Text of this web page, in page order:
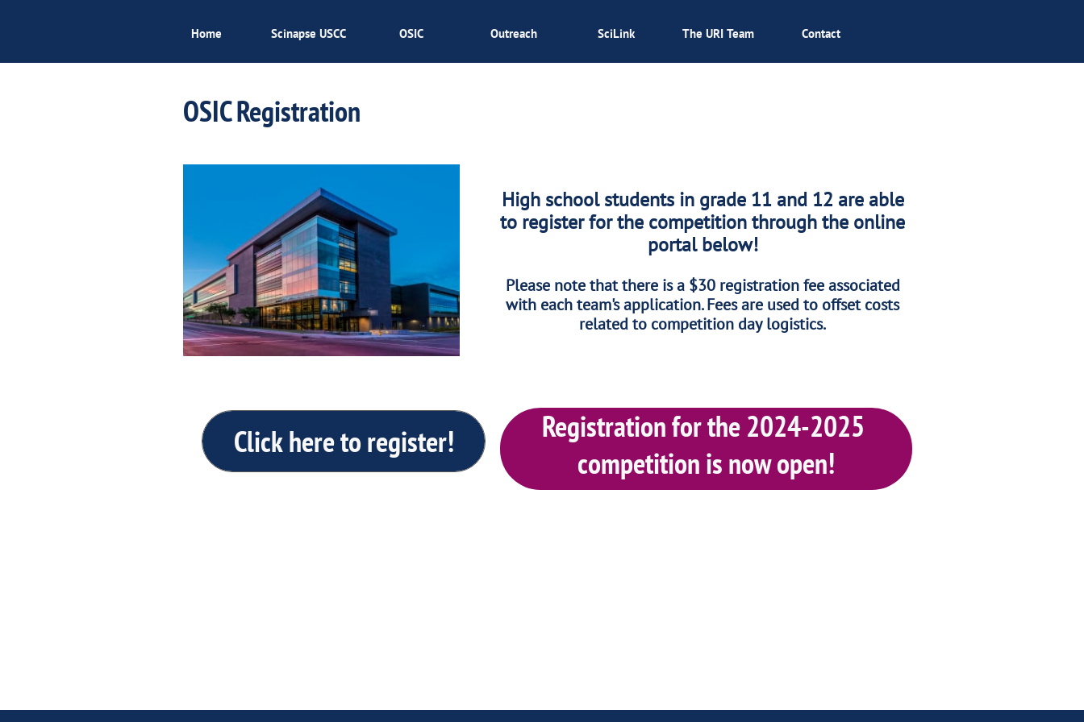
Home Scinapse USCC OSIC Outreach SciLink The URI Team Contact
OSIC Registration
High school students in grade 11 and 12 are able
to register for the competition through the online
portal below!
Please note that there is a $30 registration fee associated
with each team's application. Fees are used to offset costs
related to competition day logistics.
Click here to register!
Registration for the 2024-2025
competition is now open!